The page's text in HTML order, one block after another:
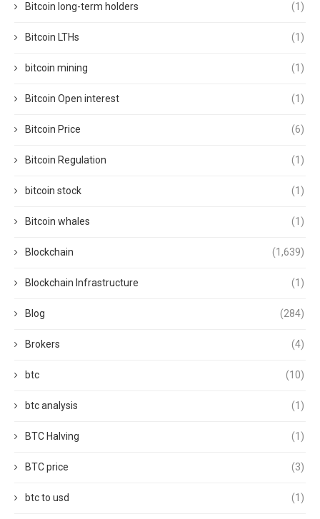
Bitcoin long-term holders (1)
Bitcoin LTHs (1)
bitcoin mining (1)
Bitcoin Open interest (1)
Bitcoin Price (6)
Bitcoin Regulation (1)
bitcoin stock (1)
Bitcoin whales (1)
Blockchain (1,639)
Blockchain Infrastructure (1)
Blog (284)
Brokers (4)
btc (10)
btc analysis (1)
BTC Halving (1)
BTC price (3)
btc to usd (1)